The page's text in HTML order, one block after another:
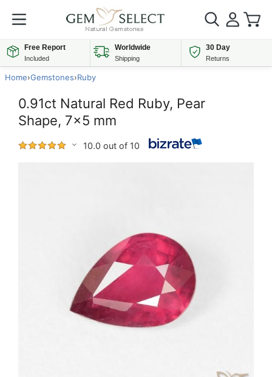
Free Report
Included
Worldwide
Shipping
30 Day
Returns
Home›Gemstones›Ruby
0.91ct Natural Red Ruby, Pear
Shape, 7x5 mm
10.0 out of 10